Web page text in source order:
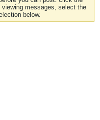
messages, select the
below.